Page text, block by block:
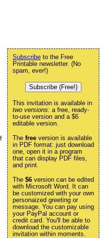
Subscribe to the Free
Printable newsletter. (No
spam, ever!)
Subscribe (Free!)
This invitation is available in
two versions: a free, ready-
to-use version and a $6
editable version.
The free version is available
in PDF format: just download
one, open it in a program
that can display PDF files,
and print.
The $6 version can be edited
with Microsoft Word. It can
be customized with your own
personaized greeting or
message. You can pay using
your PayPal account or
credit card. You'll be able to
download the customizable
invitation within moments.